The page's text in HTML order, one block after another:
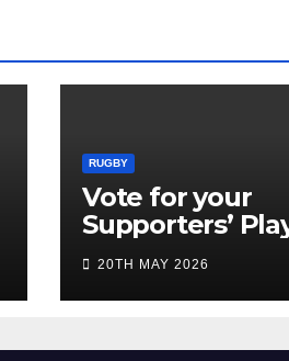
RUGBY
Vote for your
Supporters’
of the Season
20TH MAY 2026